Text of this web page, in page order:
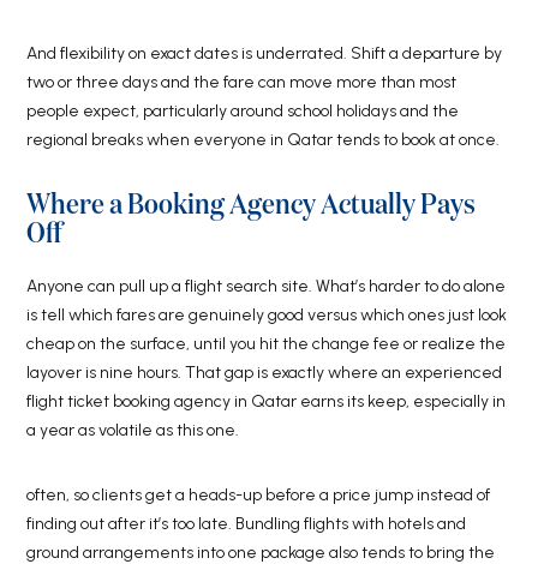
And flexibility on exact dates is underrated. Shift a departure by
two or three days and the fare can move more than most
people expect, particularly around school holidays and the
regional breaks when everyone in Qatar tends to book at once.
Where a Booking Agency Actually Pays
Off
Anyone can pull up a flight search site. What’s harder to do alone
is tell which fares are genuinely good versus which ones just look
cheap on the surface, until you hit the change fee or realize the
layover is nine hours. That gap is exactly where an experienced
flight ticket booking agency in Qatar earns its keep, especially in
a year as volatile as this one.
often, so clients get a heads-up before a price jump instead of
finding out after it’s too late. Bundling flights with hotels and
ground arrangements into one package also tends to bring the